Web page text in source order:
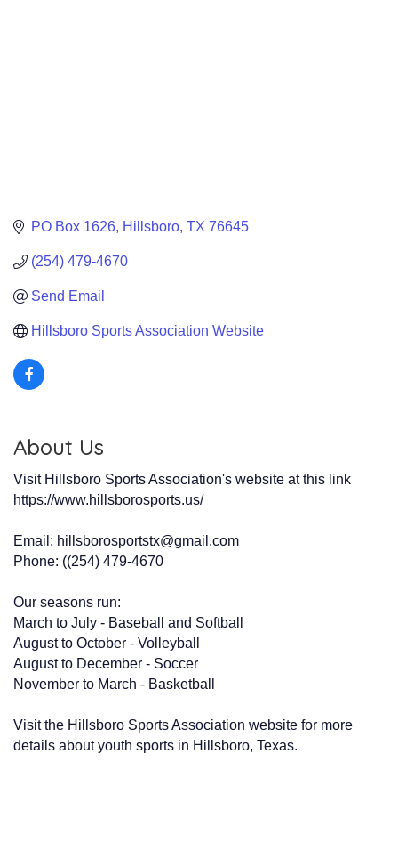
PO Box 1626 Hillsboro TX 76645
(254) 479-4670
Send Email
Hillsboro Sports Association Website
About Us
Visit Hillsboro Sports Association's website at this link
https://www.hillsborosports.us/
Email: hillsborosportstx@gmail.com
Phone: ((254) 479-4670
Our seasons run:
March to July - Baseball and Softball
August to October - Volleyball
August to December - Soccer
November to March - Basketball
Visit the Hillsboro Sports Association website for more
details about youth sports in Hillsboro, Texas.